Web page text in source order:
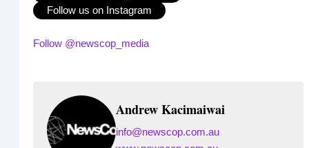
Follow us on Instagram
Follow @newscop_media
Andrew Kacimaiwai
info@newscop.com.au